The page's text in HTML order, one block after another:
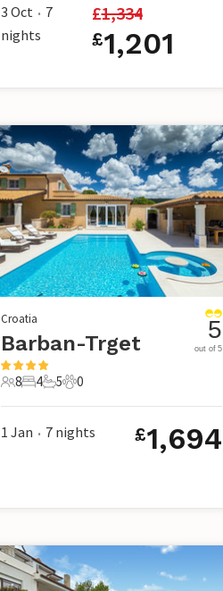
3 Oct • 7
nights
£1,334
£1,201
Croatia
Barban-Trget
8 Guests
8
4 Bedrooms
4
5 Bathrooms
5
0 Pets
0
5
out of 5
1 Jan • 7 nights £1,694